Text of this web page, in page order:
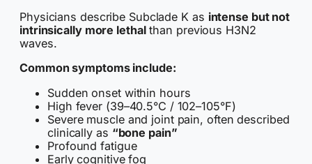
Physicians describe Subclade K as intense but not
intrinsically more lethalthan previous H3N2
waves.
Common symptoms include:
Sudden onset within hours
High fever (39–40.5°C / 102–105°F)
Severe muscle and joint pain, often described
clinically as “bone pain”
Profound fatigue
Early cognitive fog